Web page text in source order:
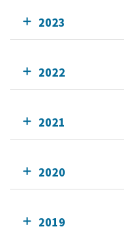
2023
2022
2021
2020
2019